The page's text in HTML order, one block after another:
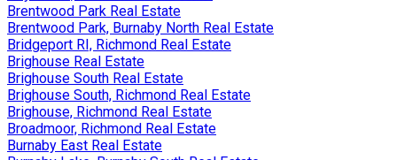
Brentwood Park Real Estate
Brentwood Park, Burnaby North Real Estate
Bridgeport RI, Richmond Real Estate
Brighouse Real Estate
Brighouse South Real Estate
Brighouse South, Richmond Real Estate
Brighouse, Richmond Real Estate
Broadmoor, Richmond Real Estate
Burnaby East Real Estate